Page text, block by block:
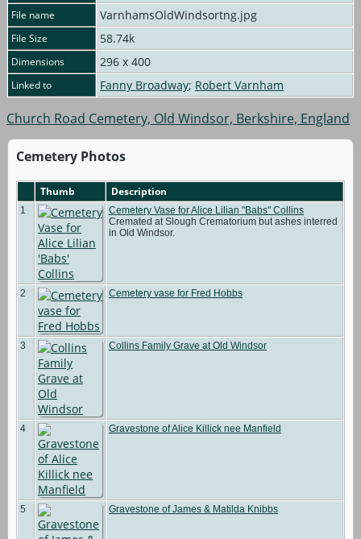
File name VarnhamsOldWindsortng.jpg
File Size 58.74k
Dimensions 296 x 400
Linked to Fanny Broadway; Robert Varnham
Church Road Cemetery, Old Windsor, Berkshire, England
Cemetery Photos
Thumb Description
1
Cemetery Vase for Alice Lilian "Babs" Collins
Cremated at Slough Crematorium but ashes interred
in Old Windsor.
2 Cemetery vase for Fred Hobbs
3 Collins Family Grave at Old Windsor
4 Gravestone of Alice Killick nee Manfield
5 Gravestone of James & Matilda Knibbs